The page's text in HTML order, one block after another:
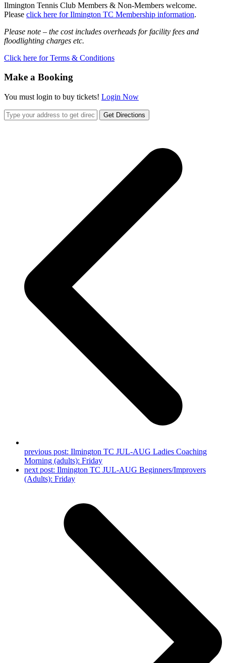
Ilmington Tennis Club Members & Non-Members welcome.
Please click here for Ilmington TC Membership information.
Please note – the cost includes overheads for facility fees and
floodlighting charges etc.
Click here for Terms & Conditions
Make a Booking
You must login to buy tickets! Login Now
Get Directions
previous post: Ilmington TC JUL-AUG Ladies Coaching
Morning (adults): Friday
next post: Ilmington TC JUL-AUG Beginners/Improvers
(Adults): Friday